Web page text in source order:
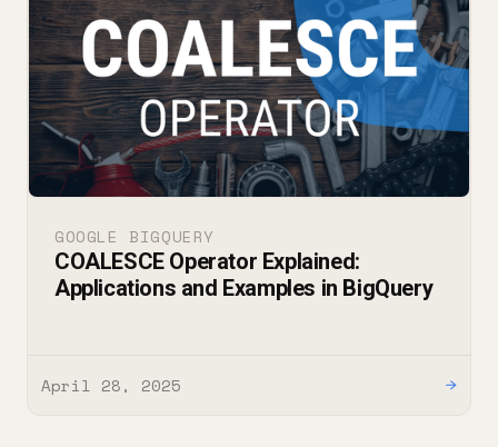
GOOGLE BIGQUERY
COALESCE Operator Explained:
Applications and Examples in BigQuery
April 28, 2025 →